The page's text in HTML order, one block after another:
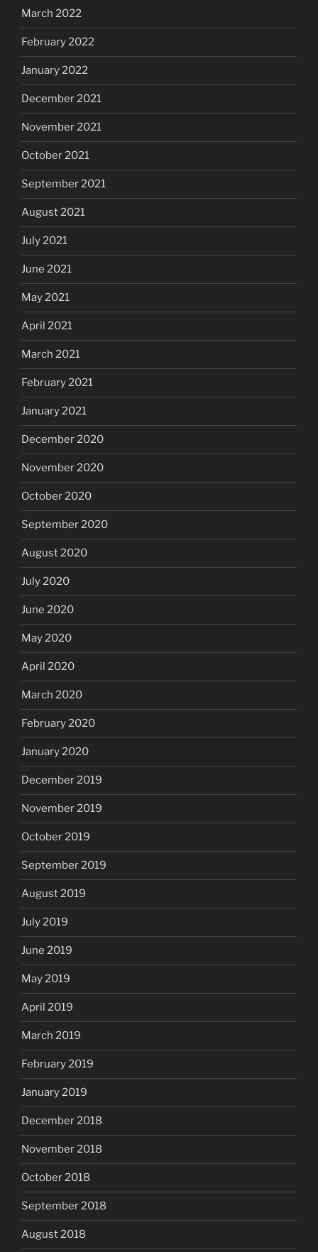
March 2022
February 2022
January 2022
December 2021
November 2021
October 2021
September 2021
August 2021
July 2021
June 2021
May 2021
April 2021
March 2021
February 2021
January 2021
December 2020
November 2020
October 2020
September 2020
August 2020
July 2020
June 2020
May 2020
April 2020
March 2020
February 2020
January 2020
December 2019
November 2019
October 2019
September 2019
August 2019
July 2019
June 2019
May 2019
April 2019
March 2019
February 2019
January 2019
December 2018
November 2018
October 2018
September 2018
August 2018